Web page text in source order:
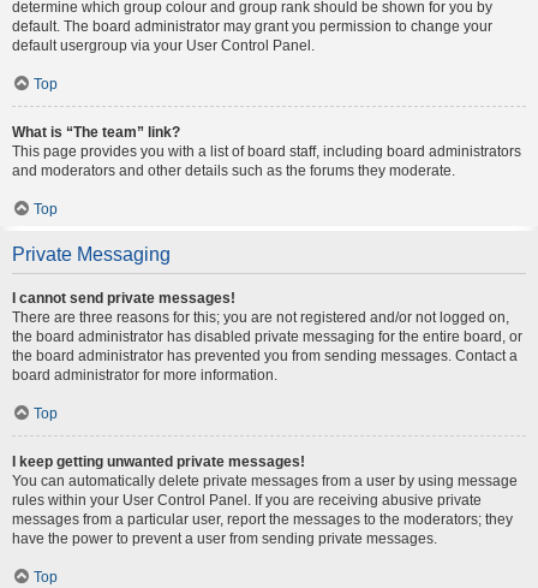
determine which group colour and group rank should be shown for you by
default. The board administrator may grant you permission to change your
default usergroup via your User Control Panel.
Top
What is “The team” link?
This page provides you with a list of board staff, including board administrators
and moderators and other details such as the forums they moderate.
Top
Private Messaging
I cannot send private messages!
There are three reasons for this; you are not registered and/or not logged on,
the board administrator has disabled private messaging for the entire board, or
the board administrator has prevented you from sending messages. Contact a
board administrator for more information.
Top
I keep getting unwanted private messages!
You can automatically delete private messages from a user by using message
rules within your User Control Panel. If you are receiving abusive private
messages from a particular user, report the messages to the moderators; they
have the power to prevent a user from sending private messages.
Top